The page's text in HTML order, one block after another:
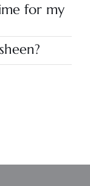
for my